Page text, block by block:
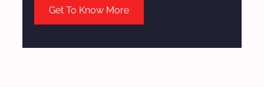
Get To Know More